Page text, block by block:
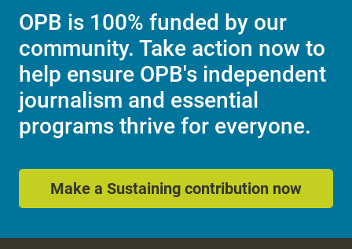
OPB is 100% funded by our
community. Take action now to
help ensure OPB's independent
journalism and essential
programs thrive for everyone.
Make a Sustaining contribution now